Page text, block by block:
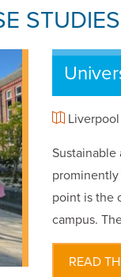
STUDIES
Liverpool
point is the
campus.
READ